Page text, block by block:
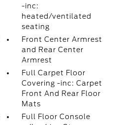
-inc:
heated/ventilated
seating
Front Center Armrest
and Rear Center
Armrest
Full Carpet Floor
Covering -inc: Carpet
Front And Rear Floor
Mats
Full Floor Console